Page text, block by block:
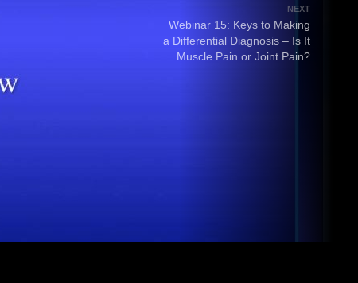
NEXT
Webinar 15: Keys to Making
a Differential Diagnosis – Is It
Muscle Pain or Joint Pain?